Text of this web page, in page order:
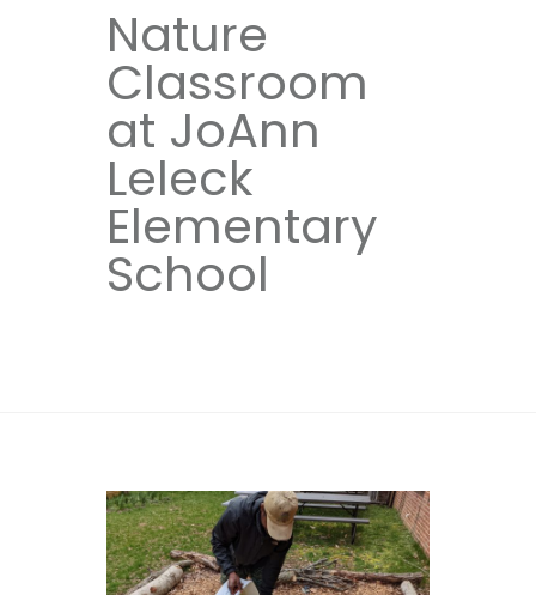
Nature
Classroom
at JoAnn
Leleck
Elementary
School